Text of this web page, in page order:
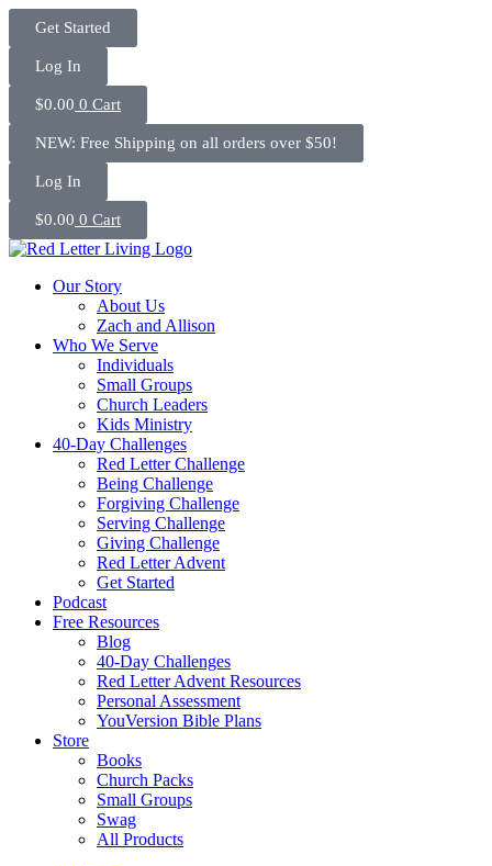
Skip
content
Get Started
Log In
$0.00 0 Cart
NEW: Free Shipping on all orders over $50!
Log In
$0.00 0 Cart
Our Story
About Us
Zach and Allison
Who We Serve
Individuals
Small Groups
Church Leaders
Kids Ministry
40-Day Challenges
Red Letter Challenge
Being Challenge
Forgiving Challenge
Serving Challenge
Giving Challenge
Red Letter Advent
Get Started
Podcast
Free Resources
Blog
40-Day Challenges
Red Letter Advent Resources
Personal Assessment
YouVersion Bible Plans
Store
Books
Church Packs
Small Groups
Swag
All Products